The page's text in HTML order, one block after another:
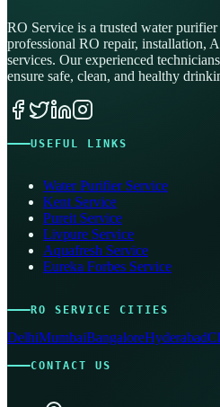
RO Service is a trusted water
professional RO repair, installation,
services. Our experienced
ensure safe, clean, and healthy
USEFUL LINKS
Water Purifier Service
Kent Service
Pureit Service
Livpure Service
Aquafresh Service
Eureka Forbes Service
RO SERVICE CITIES
DelhiMumbaiBangaloreHyderabad
CONTACT US